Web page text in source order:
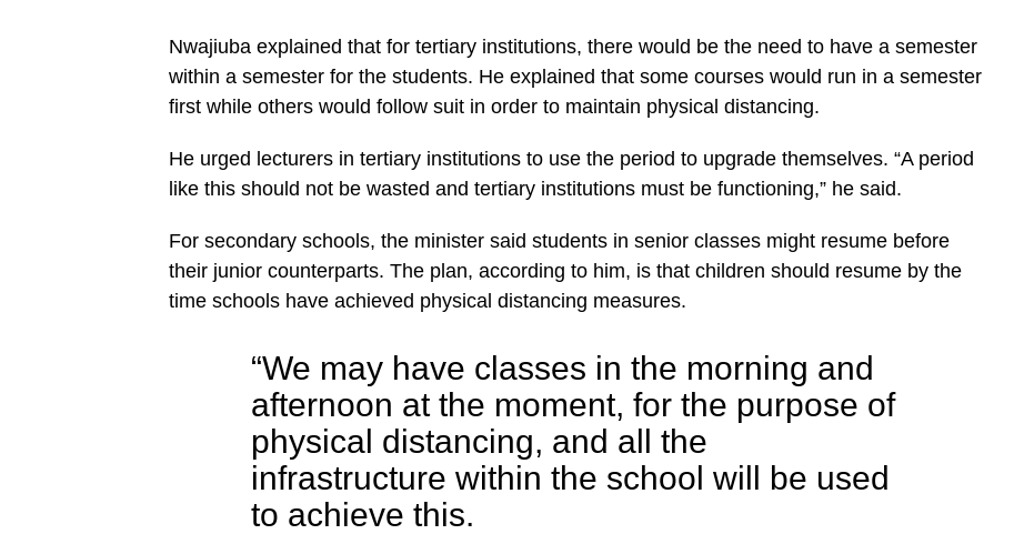
Nwajiuba explained that for tertiary institutions, there would be the need to have a semester
within a semester for the students. He explained that some courses would run in a semester
first while others would follow suit in order to maintain physical distancing.
He urged lecturers in tertiary institutions to use the period to upgrade themselves. “A period
like this should not be wasted and tertiary institutions must be functioning,” he said.
For secondary schools, the minister said students in senior classes might resume before
their junior counterparts. The plan, according to him, is that children should resume by the
time schools have achieved physical distancing measures.
“We may have classes in the morning and
afternoon at the moment, for the purpose of
physical distancing, and all the
infrastructure within the school will be used
to achieve this.